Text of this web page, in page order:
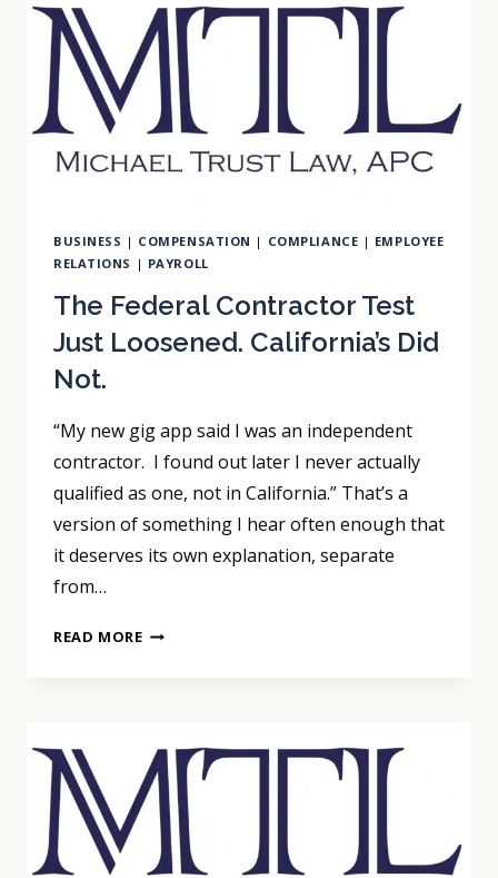
FOR
2027?
BUSINESS | COMPENSATION | COMPLIANCE | EMPLOYEE
RELATIONS | PAYROLL
The Federal Contractor Test
Just Loosened. California’s Did
Not.
“My new gig app said I was an independent
contractor. I found out later I never actually
qualified as one, not in California.” That’s a
version of something I hear often enough that
it deserves its own explanation, separate
from…
READ MORETHE
LOOSENED.
CALIFORNIA’S
DID
NOT.